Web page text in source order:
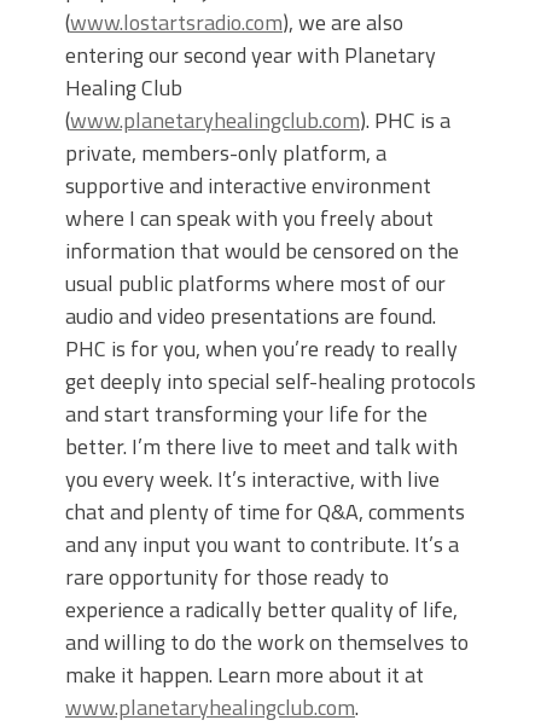
(www.lostartsradio.com), we are also
entering our second year with Planetary
Healing Club
(www.planetaryhealingclub.com). PHC is a
private, members-only platform, a
supportive and interactive environment
where I can speak with you freely about
information that would be censored on the
usual public platforms where most of our
audio and video presentations are found.
PHC is for you, when you’re ready to really
get deeply into special self-healing protocols
and start transforming your life for the
better. I’m there live to meet and talk with
you every week. It’s interactive, with live
chat and plenty of time for Q&A, comments
and any input you want to contribute. It’s a
rare opportunity for those ready to
experience a radically better quality of life,
and willing to do the work on themselves to
make it happen. Learn more about it at
www.planetaryhealingclub.com.